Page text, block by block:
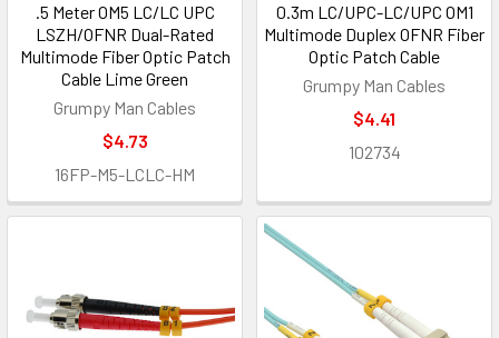
.5 Meter OM5 LC/LC UPC
LSZH/OFNR Dual-Rated
Multimode Fiber Optic Patch
Cable Lime Green
Grumpy Man Cables
$4.73
16FP-M5-LCLC-HM
0.3m LC/UPC-LC/UPC OM1
Multimode Duplex OFNR Fiber
Optic Patch Cable
Grumpy Man Cables
$4.41
102734